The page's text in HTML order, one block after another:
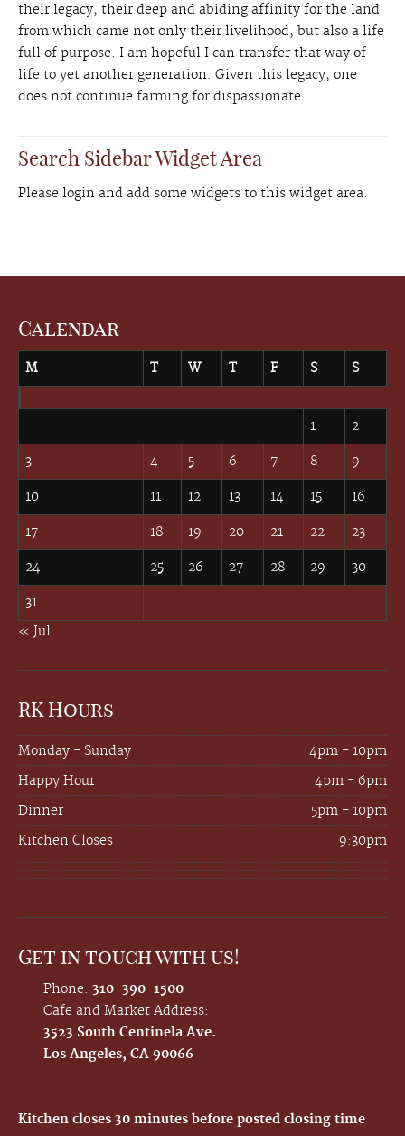
their legacy, their deep and abiding affinity for the land
from which came not only their livelihood, but also a life
full of purpose. I am hopeful I can transfer that way of
life to yet another generation. Given this legacy, one
does not continue farming for dispassionate ...
Search Sidebar Widget Area
Please login and add some widgets to this widget area.
Calendar
M T W T F S S
1 2
3 4 5 6 7 8 9
10 11 12 13 14 15 16
17 18 19 20 21 22 23
24 25 26 27 28 29 30
31
« Jul
RK Hours
Monday - Sunday
4pm - 10pm
Happy Hour
4pm - 6pm
Dinner
5pm - 10pm
Kitchen Closes
9:30pm
Get in touch with us!
Phone: 310-390-1500
Cafe and Market Address:
3523 South Centinela Ave.
Los Angeles, CA 90066
Kitchen closes 30 minutes before posted closing time